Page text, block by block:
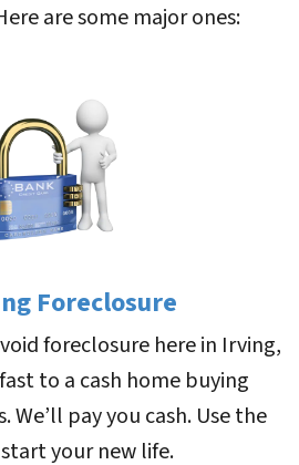
are some major ones:
Foreclosure
foreclosure here in Irving,
to a cash home buying
We’ll pay you cash. Use the
your new life.